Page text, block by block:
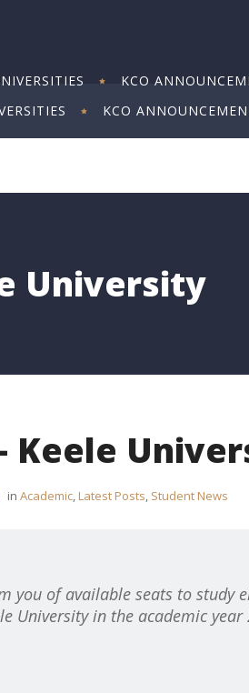
KCO
KCO
University
Keele
in Academic,Latest Posts, Student News
you of available seats to study
University in the academic year